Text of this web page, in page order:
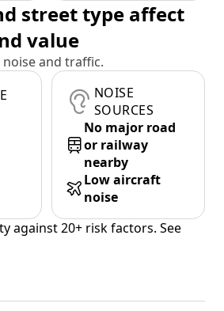
street type affect
value
and traffic.
NOISE
SOURCES
No major road
or railway
nearby
Low aircraft
noise
against 20+ risk factors. See